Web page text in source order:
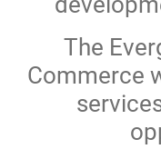
The
Commerce